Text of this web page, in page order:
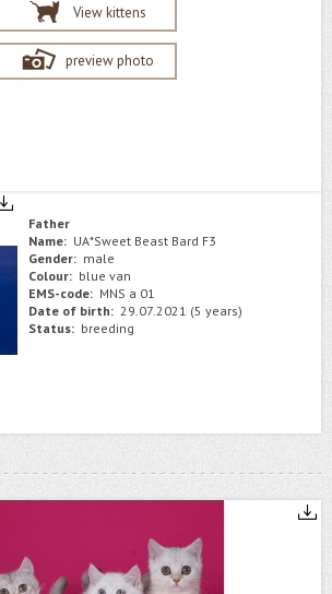
View kittens
preview photo
Father
Name: UA*Sweet Beast Bard F3
Gender: male
Colour: blue van
EMS-code: MNS a 01
Date of birth: 29.07.2021 (5 years)
Status: breeding